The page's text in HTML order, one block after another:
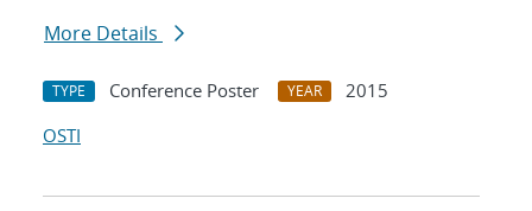
More Details
TYPE Conference Poster YEAR
2015
OSTI